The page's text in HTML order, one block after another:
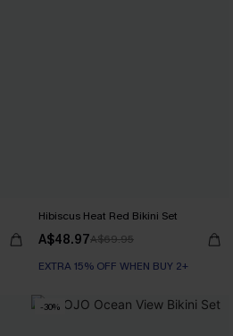
Hibiscus Heat Red Bikini Set
A$48.97A$69.95
EXTRA 15% OFF WHEN BUY 2+
-30%